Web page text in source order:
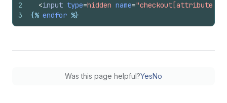
2
3
<input type=hidden name="checkout[attributes][
{% endfor %}
Was this page helpful?YesNo